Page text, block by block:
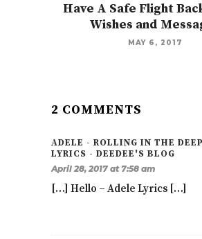
Have A Safe Flight
Wishes and
MAY 6, 2017
2 COMMENTS
ADELE - ROLLING IN THE DEEP
LYRICS - DEEDEE'S BLOG
April 28, 2017 at 7:58 am
[…] Hello – Adele Lyrics […]